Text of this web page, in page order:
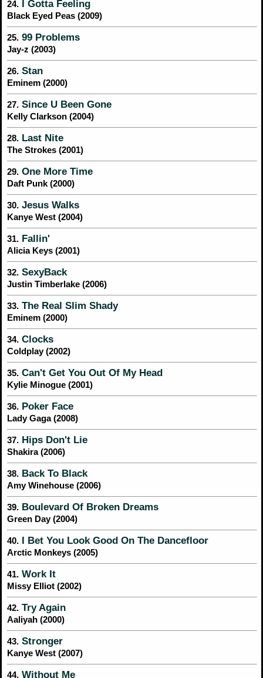
24. I Gotta Feeling
Black Eyed Peas (2009)
25. 99 Problems
Jay-z (2003)
26. Stan
Eminem (2000)
27. Since U Been Gone
Kelly Clarkson (2004)
28. Last Nite
The Strokes (2001)
29. One More Time
Daft Punk (2000)
30. Jesus Walks
Kanye West (2004)
31. Fallin'
Alicia Keys (2001)
32. SexyBack
Justin Timberlake (2006)
33. The Real Slim Shady
Eminem (2000)
34. Clocks
Coldplay (2002)
35. Can't Get You Out Of My Head
Kylie Minogue (2001)
36. Poker Face
Lady Gaga (2008)
37. Hips Don't Lie
Shakira (2006)
38. Back To Black
Amy Winehouse (2006)
39. Boulevard Of Broken Dreams
Green Day (2004)
40. I Bet You Look Good On The Dancefloor
Arctic Monkeys (2005)
41. Work It
Missy Elliot (2002)
42. Try Again
Aaliyah (2000)
43. Stronger
Kanye West (2007)
44. Without Me